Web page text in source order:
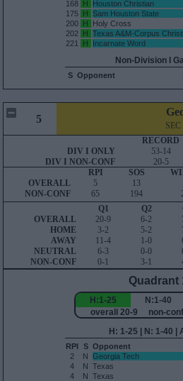
168
H Houston Christian
175
H Sam Houston State
200
H Holy Cross
202
H Texas A&M-Corpus Christi
221
H Incarnate Word
Non-Division I
S Opponent
5
DIV I ONLY
DIV I NON-CONF
RECORD
53-14
20-5
OVERALL
NON-CONF
RPI
5
65
SOS
13
194
OVERALL
HOME
AWAY
NEUTRAL
NON-CONF
Q1
20-9
3-2
11-4
6-3
0-1
Q2
6-2
5-2
1-0
0-0
3-1
Quadrant
H:1-25 N:1-40
overall 20-9 non-
H: 1-25 | N: 1-40 |
RPI S Opponent
2
N Georgia Tech
4
N Texas
4
N Texas